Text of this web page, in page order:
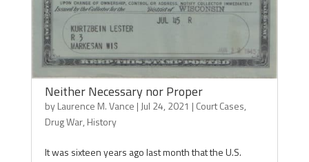
Neither Necessary nor Proper
byLaurence M. Vance | Jul 24, 2021 | Court Cases,
Drug War, History
It was sixteen years ago last month that the U.S.